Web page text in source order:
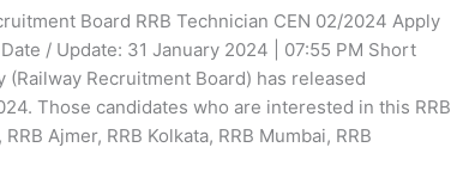
Board RRB Technician CEN 02/2024 Apply
/ Update: 31 January 2024 | 07:55 PM Short
(Railway Recruitment Board) has released
Those candidates who are interested in this RRB
Ajmer, RRB Kolkata, RRB Mumbai, RRB